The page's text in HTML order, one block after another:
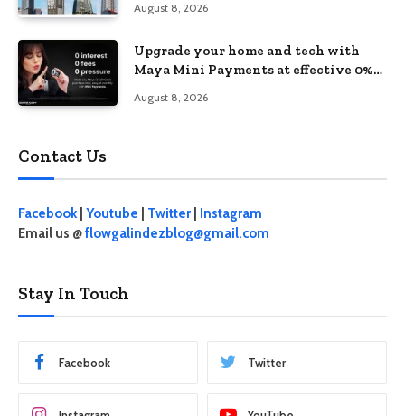
August 8, 2026
Upgrade your home and tech with
Maya Mini Payments at effective 0%
August 8, 2026
Contact Us
Facebook| Youtube Twitter
Instagram
Email us @flowgalindezblog@gmail.com
Stay In Touch
Facebook Twitter